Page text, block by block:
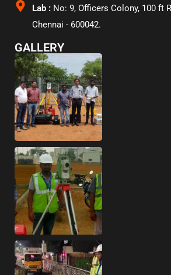
Lab : No: 9, Officers Colony, 100 ft
Chennai - 600042.
GALLERY